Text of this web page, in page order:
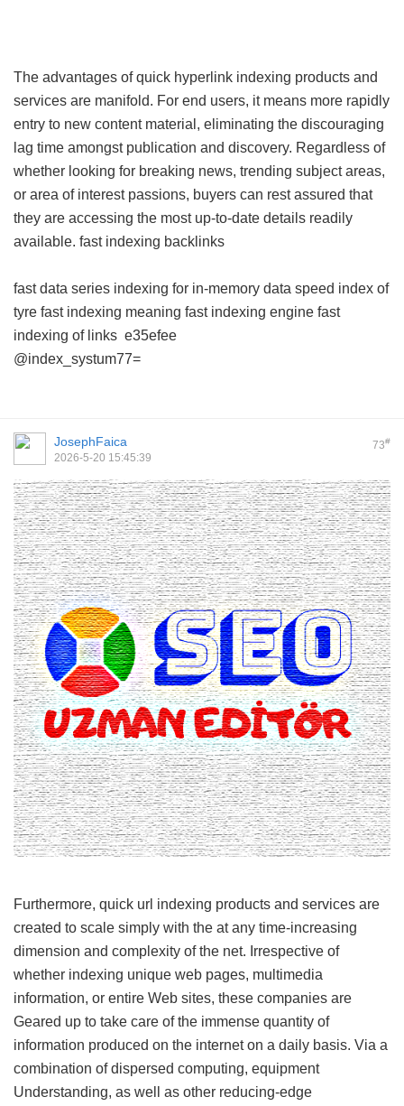
The advantages of quick hyperlink indexing products and
services are manifold. For end users, it means more rapidly
entry to new content material, eliminating the discouraging
lag time amongst publication and discovery. Regardless of
whether looking for breaking news, trending subject areas,
or area of interest passions, buyers can rest assured that
they are accessing the most up-to-date details readily
available. fast indexing backlinks
fast data series indexing for in-memory data speed index of
tyre fast indexing meaning fast indexing engine fast
indexing of links e35efee
@index_systum77=
73#
JosephFaica
2026-5-20 15:45:39
Furthermore, quick url indexing products and services are
created to scale simply with the at any time-increasing
dimension and complexity of the net. Irrespective of
whether indexing unique web pages, multimedia
information, or entire Web sites, these companies are
Geared up to take care of the immense quantity of
information produced on the internet on a daily basis. Via a
combination of dispersed computing, equipment
Understanding, as well as other reducing-edge